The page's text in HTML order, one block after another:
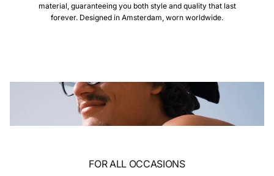
material, guaranteeing you both style and quality that last
forever. Designed in Amsterdam, worn worldwide.
FOR ALL OCCASIONS